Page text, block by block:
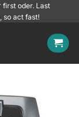
first oder. Last
so act fast!